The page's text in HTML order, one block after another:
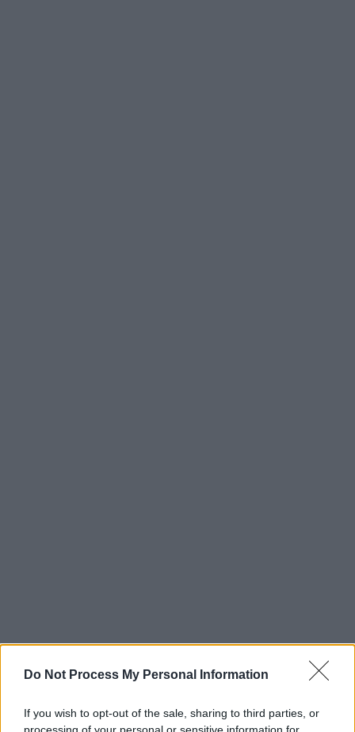
Do Not Process My Personal Information
If you wish to opt-out of the sale, sharing to third parties, or